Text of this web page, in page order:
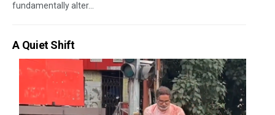
fundamentally alter...
A Quiet Shift